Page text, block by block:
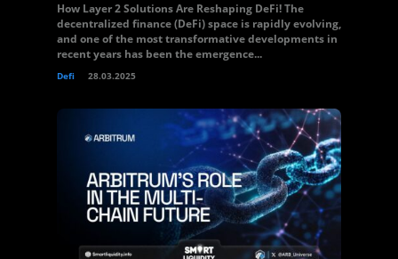
How Layer 2 Solutions Are Reshaping DeFi! The
decentralized finance (DeFi) space is rapidly evolving,
and one of the most transformative developments in
recent years has been the emergence...
Defi 28.03.2025